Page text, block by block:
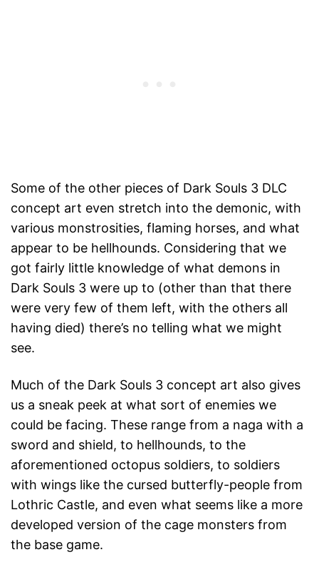
Some of the other pieces of Dark Souls 3 DLC
concept art even stretch into the demonic, with
various monstrosities, flaming horses, and what
appear to be hellhounds. Considering that we
got fairly little knowledge of what demons in
Dark Souls 3 were up to (other than that there
were very few of them left, with the others all
having died) there’s no telling what we might
see.
Much of the Dark Souls 3 concept art also gives
us a sneak peek at what sort of enemies we
could be facing. These range from a naga with a
sword and shield, to hellhounds, to the
aforementioned octopus soldiers, to soldiers
with wings like the cursed butterfly-people from
Lothric Castle, and even what seems like a more
developed version of the cage monsters from
the base game.